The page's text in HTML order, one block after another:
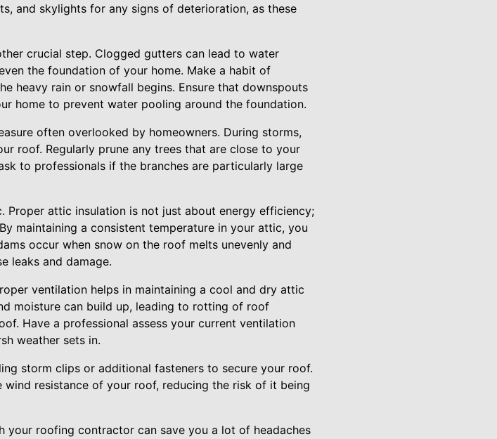
and skylights for any signs of deterioration, as these
crucial step. Clogged gutters can lead to water
the foundation of your home. Make a habit of
heavy rain or snowfall begins. Ensure that downspouts
home to prevent water pooling around the foundation.
often overlooked by homeowners. During storms,
roof. Regularly prune any trees that are close to your
to professionals if the branches are particularly large
Proper attic insulation is not just about energy efficiency;
maintaining a consistent temperature in your attic, you
occur when snow on the roof melts unevenly and
leaks and damage.
ventilation helps in maintaining a cool and dry attic
moisture can build up, leading to rotting of roof
Have a professional assess your current ventilation
weather sets in.
storm clips or additional fasteners to secure your roof.
wind resistance of your roof, reducing the risk of it being
your roofing contractor can save you a lot of headaches